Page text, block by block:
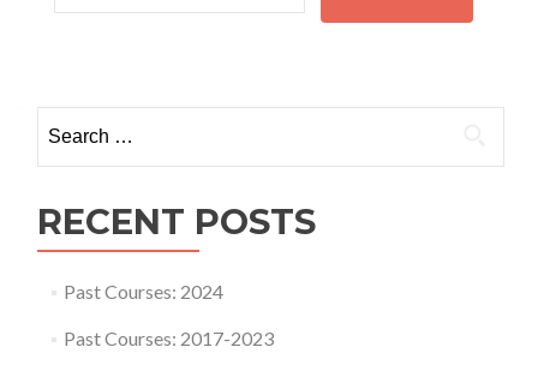
for:
for:
RECENT POSTS
Past Courses: 2024
Past Courses: 2017-2023